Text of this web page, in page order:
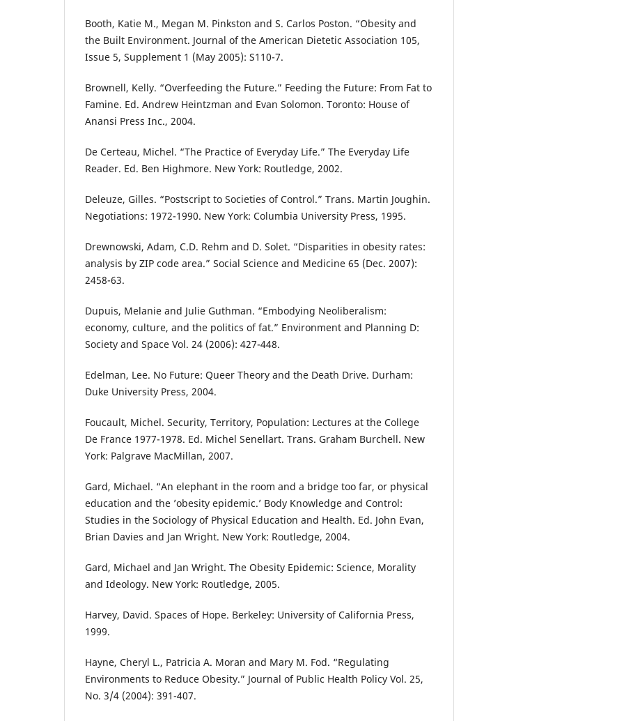
Booth, Katie M., Megan M. Pinkston and S. Carlos Poston. “Obesity and
the Built Environment. Journal of the American Dietetic Association 105,
Issue 5, Supplement 1 (May 2005): S110-7.
Brownell, Kelly. “Overfeeding the Future.” Feeding the Future: From Fat to
Famine. Ed. Andrew Heintzman and Evan Solomon. Toronto: House of
Anansi Press Inc., 2004.
De Certeau, Michel. “The Practice of Everyday Life.” The Everyday Life
Reader. Ed. Ben Highmore. New York: Routledge, 2002.
Deleuze, Gilles. “Postscript to Societies of Control.” Trans. Martin Joughin.
Negotiations: 1972-1990. New York: Columbia University Press, 1995.
Drewnowski, Adam, C.D. Rehm and D. Solet. “Disparities in obesity rates:
analysis by ZIP code area.” Social Science and Medicine 65 (Dec. 2007):
2458-63.
Dupuis, Melanie and Julie Guthman. “Embodying Neoliberalism:
economy, culture, and the politics of fat.” Environment and Planning D:
Society and Space Vol. 24 (2006): 427-448.
Edelman, Lee. No Future: Queer Theory and the Death Drive. Durham:
Duke University Press, 2004.
Foucault, Michel. Security, Territory, Population: Lectures at the College
De France 1977-1978. Ed. Michel Senellart. Trans. Graham Burchell. New
York: Palgrave MacMillan, 2007.
Gard, Michael. “An elephant in the room and a bridge too far, or physical
education and the ’obesity epidemic.’ Body Knowledge and Control:
Studies in the Sociology of Physical Education and Health. Ed. John Evan,
Brian Davies and Jan Wright. New York: Routledge, 2004.
Gard, Michael and Jan Wright. The Obesity Epidemic: Science, Morality
and Ideology. New York: Routledge, 2005.
Harvey, David. Spaces of Hope. Berkeley: University of California Press,
1999.
Hayne, Cheryl L., Patricia A. Moran and Mary M. Fod. “Regulating
Environments to Reduce Obesity.” Journal of Public Health Policy Vol. 25,
No. 3/4 (2004): 391-407.